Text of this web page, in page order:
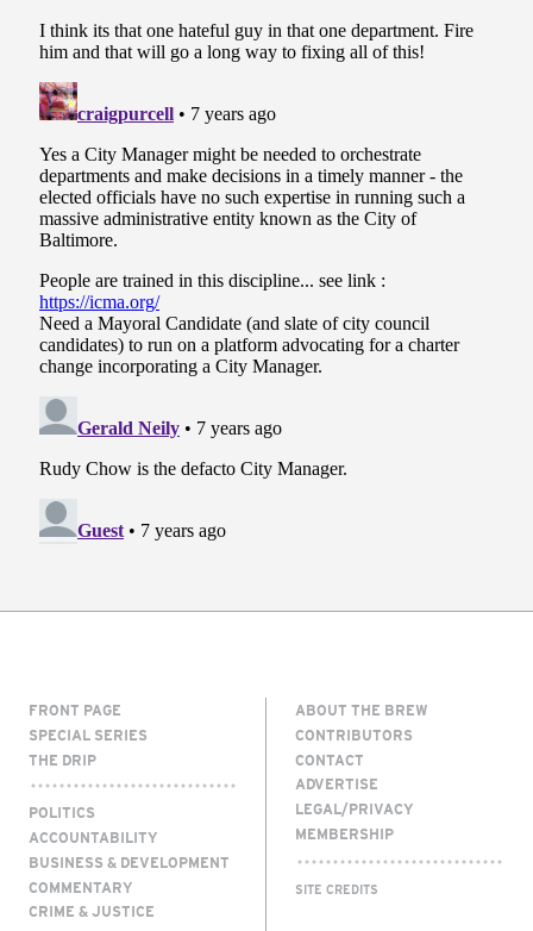
FRONT PAGE
SPECIAL SERIES
THE DRIP
POLITICS
ACCOUNTABILITY
BUSINESS & DEVELOPMENT
COMMENTARY
CRIME & JUSTICE
ABOUT THE BREW
CONTRIBUTORS
CONTACT
ADVERTISE
LEGAL/PRIVACY
MEMBERSHIP
SITE CREDITS